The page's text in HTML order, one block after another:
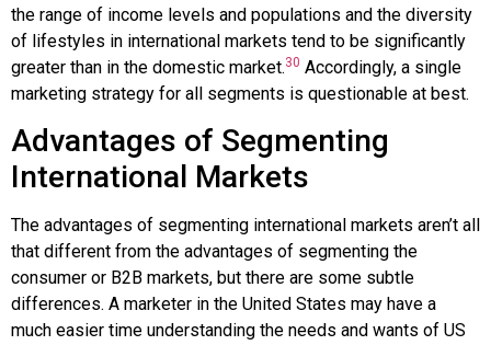
the range of income levels and populations and the diversity
of lifestyles in international markets tend to be significantly
greater than in the domestic market.30 Accordingly, a single
marketing strategy for all segments is questionable at best.
Advantages of Segmenting
International Markets
The advantages of segmenting international markets aren’t all
that different from the advantages of segmenting the
consumer or B2B markets, but there are some subtle
differences. A marketer in the United States may have a
much easier time understanding the needs and wants of US